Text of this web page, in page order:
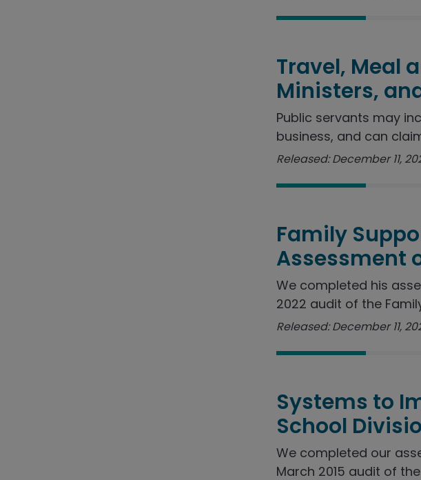
Travel, Meal
Ministers,
Public servants may
business, and can
Released: December 11,
Family
Assessment
We completed his
2022 audit of the
Released: December 11,
Systems to
School
We completed our
March 2015 audit of